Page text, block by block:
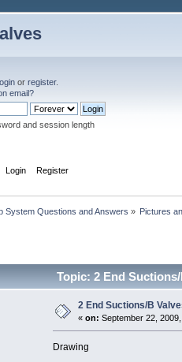
orregister.
email?
and session length
Login Register
System Questions and Answers » Pictures
Topic: 2 End
2 End Suctions/B
«on: September 22,
Drawing